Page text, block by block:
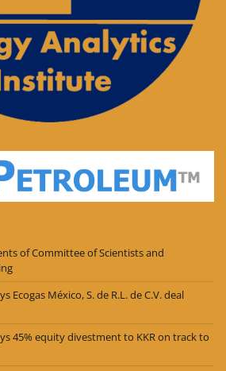
of Committee of Scientists and
Ecogas México, S. de R.L. de C.V. deal
45% equity divestment to KKR on track to